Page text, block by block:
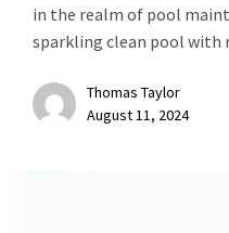
in the realm of pool
sparkling clean pool with
Thomas Taylor
August 11, 2024